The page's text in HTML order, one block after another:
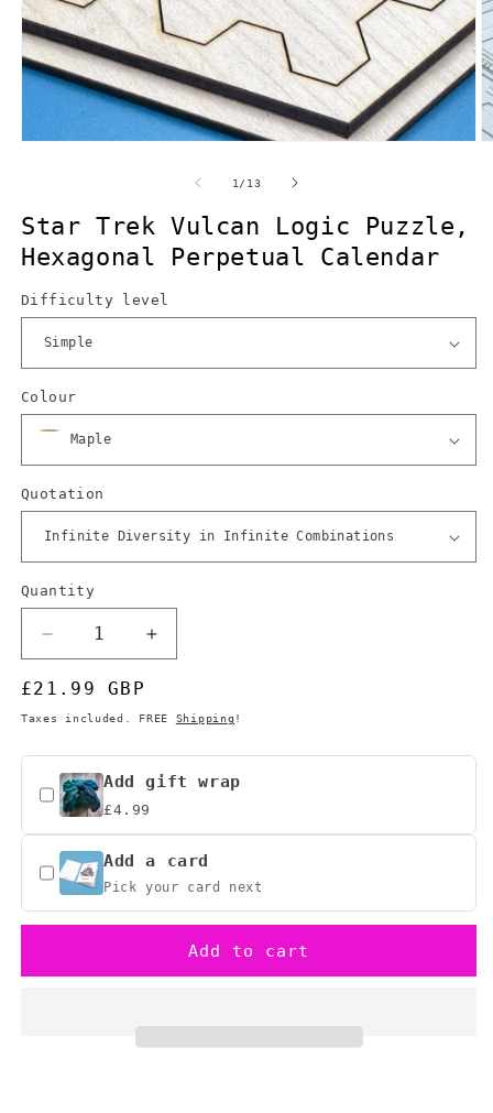
modal
1 / of
13
Star Trek Vulcan Logic Puzzle,
Hexagonal Perpetual Calendar
Difficulty level
Colour
Quotation
Quantity
Quantity
Decrease
quantity
for
Star
Vulcan
Logic
Puzzle,
Hexagonal
Perpetual
Calendar
Increase
quantity
Star
Vulcan
Logic
Hexagonal
Perpetual
Regular
price
£21.99 GBP
Taxes included. FREE Shipping !
Add gift wrap
£4.99
Add a card
Pick your card next
Add to cart